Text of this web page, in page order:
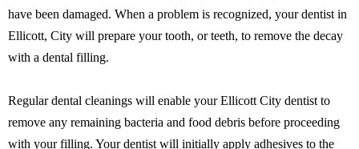
have been damaged. When a problem is recognized, your dentist in
Ellicott, City will prepare your tooth, or teeth, to remove the decay
with a dental filling.
Regular dental cleanings will enable your Ellicott City dentist to
remove any remaining bacteria and food debris before proceeding
with your filling. Your dentist will initially apply adhesives to the